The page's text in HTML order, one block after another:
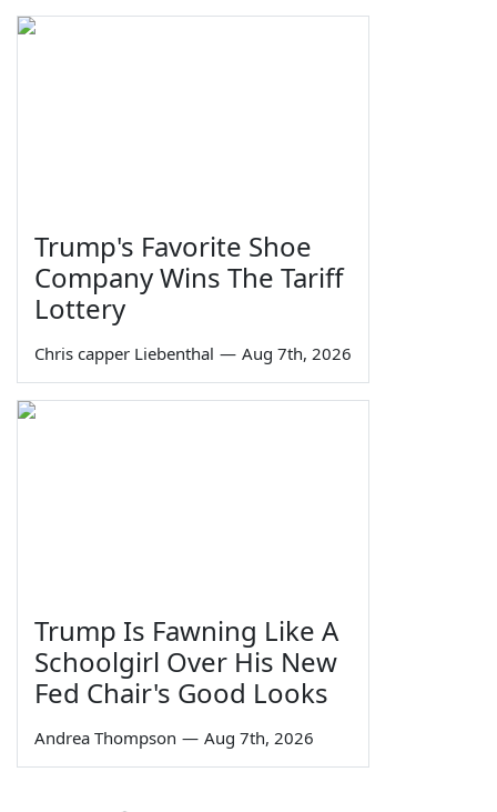
Trump's Favorite Shoe
Company Wins The Tariff
Lottery
Chris capper Liebenthal — Aug 7th, 2026
Trump Is Fawning Like A
Schoolgirl Over His New
Fed Chair's Good Looks
Andrea Thompson — Aug 7th, 2026